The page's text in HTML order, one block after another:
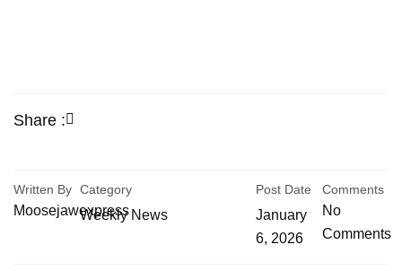
Share :
Written By
Moosejawexpress
Category
Weekly News
Post Date
January
6, 2026
Comments
No
Comments